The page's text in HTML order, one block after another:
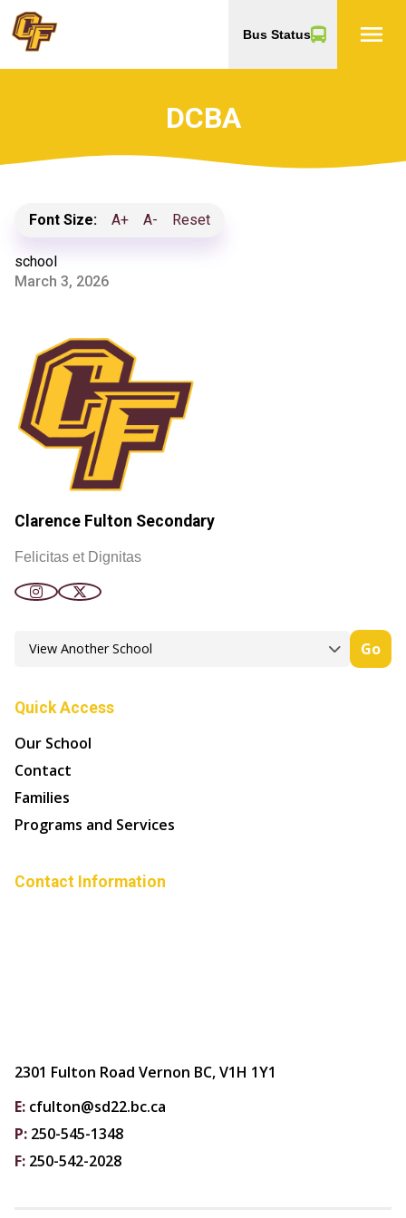
Bus Status menu
DCBA
Font Size: A+ A- Reset
school
March 3, 2026
Clarence Fulton Secondary
Felicitas et Dignitas
Go
Quick Access
Our School
Contact
Families
Programs and Services
Contact Information
2301 Fulton Road Vernon BC, V1H 1Y1
E: cfulton@sd22.bc.ca
P: 250-545-1348
F: 250-542-2028